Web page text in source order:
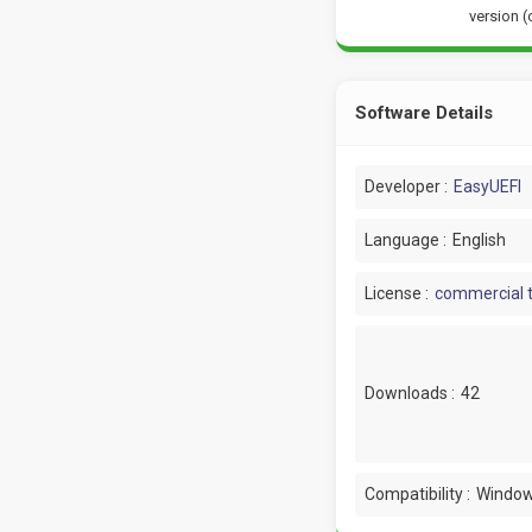
version
Software Details
Developer : EasyUEFI
Language : English
License : commercial
Downloads : 42
Compatibility :